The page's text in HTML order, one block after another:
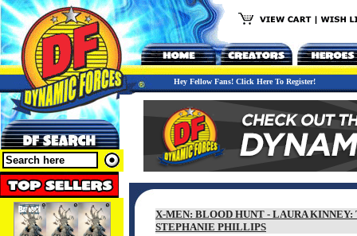
Hey Fellow Fans! Click Here To Register!
X-MEN: BLOOD HUNT - LAURA
STEPHANIE PHILLIPS